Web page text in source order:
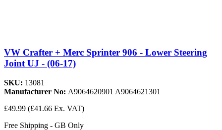
VW Crafter + Merc Sprinter 906 - Lower Steering
Joint UJ - (06-17)
SKU: 13081
Manufacturer No: A9064620901 A9064621301
£49.99 (£41.66 Ex. VAT)
Free Shipping - GB Only